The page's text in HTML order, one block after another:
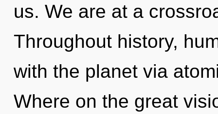
us. We are at a
Throughout history,
with the planet via
Where on the great